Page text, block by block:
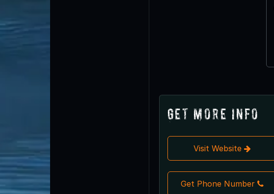
Get More Info
Visit Website
Get Phone Number